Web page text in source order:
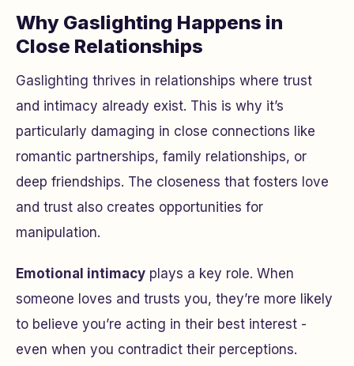
Why Gaslighting Happens in
Close Relationships
Gaslighting thrives in relationships where trust
and intimacy already exist. This is why it’s
particularly damaging in close connections like
romantic partnerships, family relationships, or
deep friendships. The closeness that fosters love
and trust also creates opportunities for
manipulation.
Emotional intimacy plays a key role. When
someone loves and trusts you, they’re more likely
to believe you’re acting in their best interest -
even when you contradict their perceptions.